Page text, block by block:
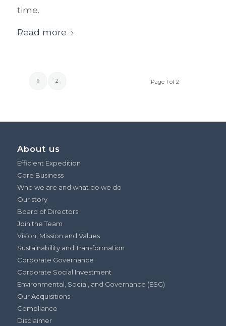
time.
Read more
Page 1 of 2
1 2
About us
Efficient Expedition
Core Business
Who we are and what do we do
Our story
Board of Directors
Join the Team
Vision, Mission and Values
Sustainability and Transformation
Corporate Governance
Corporate Social Investment
Environmental, Social, and Governance (ESG)
Our Acquisitions
Compliance
Disclaimer